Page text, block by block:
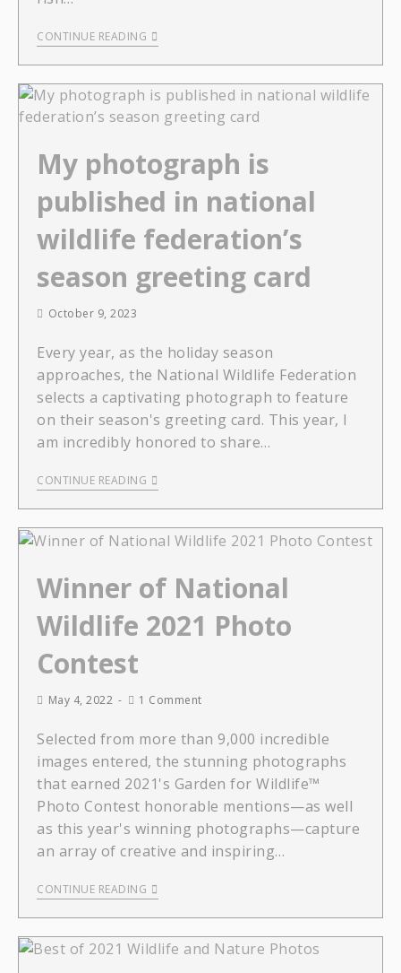
CONTINUE READING
My photograph is
published in national
wildlife federation’s
season greeting card
October 9, 2023
Every year, as the holiday season
approaches, the National Wildlife Federation
selects a captivating photograph to feature
on their season's greeting card. This year, I
am incredibly honored to share…
CONTINUE READING
Winner of National
Wildlife 2021 Photo
Contest
May 4, 2022 1 Comment
Selected from more than 9,000 incredible
images entered, the stunning photographs
that earned 2021's Garden for Wildlife™
Photo Contest honorable mentions—as well
as this year's winning photographs—capture
an array of creative and inspiring…
CONTINUE READING